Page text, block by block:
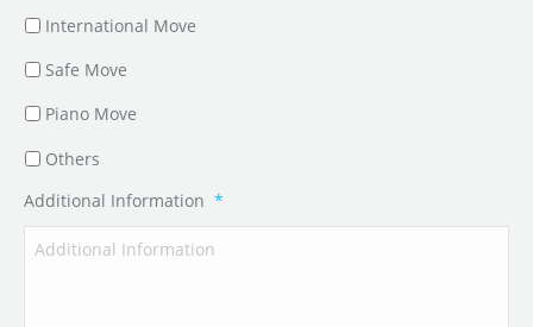
International Move
Safe Move
Piano Move
Others
Additional Information *